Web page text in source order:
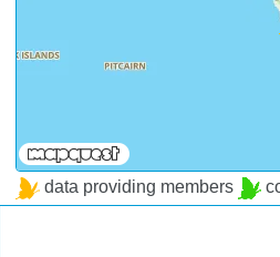
data providing members